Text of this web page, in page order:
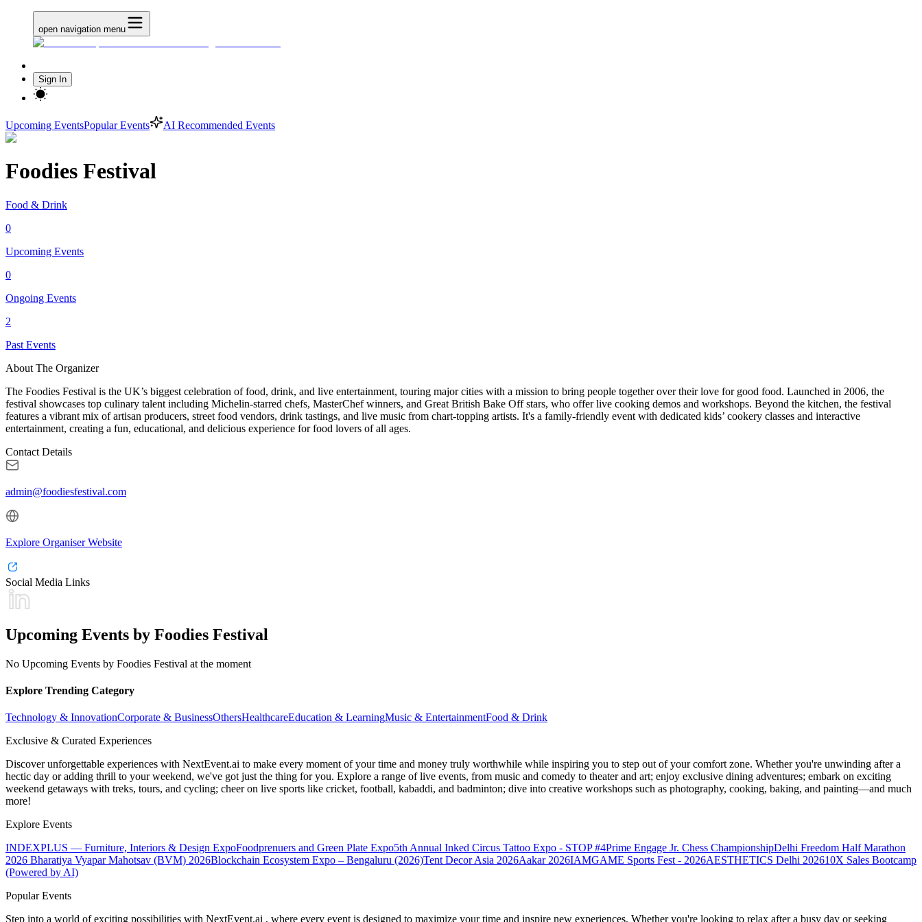
open navigation menu
Sign In
Upcoming EventsPopular Events AI Recommended Events
Foodies Festival
Food & Drink
0
Upcoming Events
0
Ongoing Events
2
Past Events
About The Organizer
The Foodies Festival is the UK’s biggest celebration of food, drink, and live entertainment, touring major cities with a mission to bring people together over their love for good food. Launched in 2006, the
festival showcases top culinary talent including Michelin-starred chefs, MasterChef winners, and Great British Bake Off stars, who offer live cooking demos and workshops. Beyond the kitchen, the festival
features a vibrant mix of artisan producers, street food vendors, drink tastings, and live music from chart-topping artists. It's a family-friendly event with dedicated kids’ cookery classes and interactive
entertainment, creating a fun, educational, and delicious experience for food lovers of all ages.
Contact Details
admin@foodiesfestival.com
Explore Organiser Website
Social Media Links
Upcoming Events by Foodies Festival
No Upcoming Events by Foodies Festival at the moment
Explore Trending Category
Technology & InnovationCorporate & BusinessOthersHealthcareEducation & LearningMusic & EntertainmentFood & Drink
Exclusive & Curated Experiences
Discover unforgettable experiences with NextEvent.ai to make every moment of your time and money truly worthwhile while inspiring you to step out of your comfort zone. Whether you're unwinding after a
hectic day or adding thrill to your weekend, we've got just the thing for you. Explore a range of live events, from music and comedy to theater and art; enjoy exclusive dining adventures; embark on exciting
weekend getaways with treks, tours, and cycling; cheer on live sports like cricket, football, kabaddi, and badminton; dive into creative workshops such as photography, cooking, baking, and painting—and much
more!
Explore Events
INDEXPLUS — Furniture, Interiors & Design ExpoFoodprenuers and Green Plate Expo5th Annual Inked Circus Tattoo Expo - STOP #4Prime Engage Jr. Chess ChampionshipDelhi Freedom Half Marathon
2026 Bharatiya Vyapar Mahotsav (BVM) 2026Blockchain Ecosystem Expo – Bengaluru (2026)Tent Decor Asia 2026Aakar 2026IAMGAME Sports Fest - 2026AESTHETICS Delhi 202610X Sales Bootcamp
(Powered by AI)
Popular Events
Step into a world of exciting possibilities with NextEvent.ai , where every event is designed to maximize your time and inspire new experiences. Whether you're looking to relax after a busy day or seeking